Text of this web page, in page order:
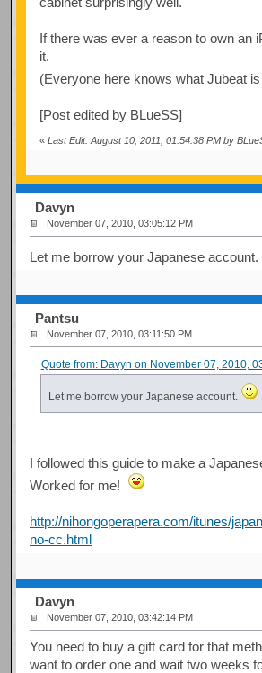
If there was ever a reason to own an
it.
(Everyone here knows what Jubeat
[Post edited by BLueSS]
« Last Edit: August 10, 2011, 01:54:38 PM by
Davyn
November 07, 2010, 03:05:12 PM
Let me borrow your Japanese account.
Pantsu
November 07, 2010, 03:11:50 PM
Quote from: Davyn on November 07, 2010,
Let me borrow your Japanese account.
I followed this guide to make a
Worked for me!
http://nihongoperapera.com/itunes/
no-cc.html
Davyn
November 07, 2010, 03:42:14 PM
You need to buy a gift card for that
want to order one and wait two weeks